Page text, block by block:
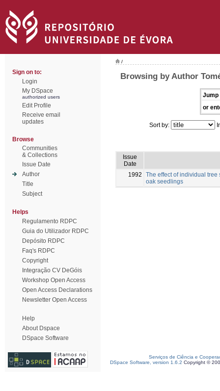
Sign on to:
Login
My DSpace
authorized users
Edit Profile
Receive email
updates
Browse
Communities
& Collections
Issue Date
Author
Title
Subject
Helps
Regulamento RDPC
Guia do Utilizador RDPC
Depósito RDPC
Faq's RDPC
Copyright
Integração CV DeGóis
Workshop Open Access
Open Access Declarations
Newsletter Open Access
Help
About Dspace
DSpace Software
/
Browsing by Author
Jump
or
Sort by:
Issue
Date
1992
The effect of individual
oak seedlings
Serviços de Ciência e
DSpace Software, version 1.6.2 Copyright ©